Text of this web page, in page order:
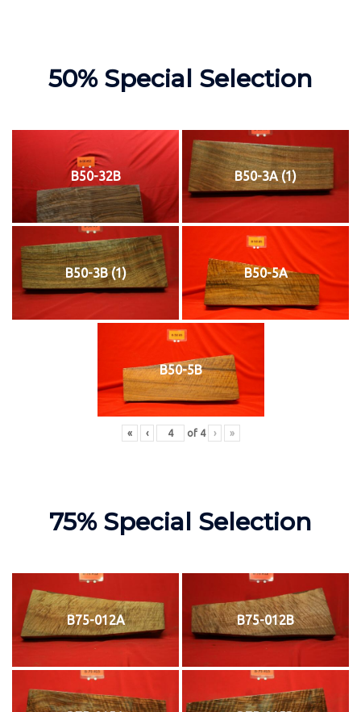
50% Special Selection
B50-32B B50-3A (1)
B50-3B (1) B50-5A
B50-5B
« ‹ of 4 › »
75% Special Selection
B75-012A B75-012B